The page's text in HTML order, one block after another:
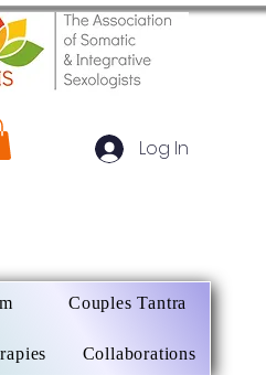
Log In
Couples Tantra
Collaborations